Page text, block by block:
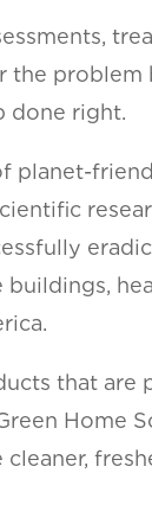
the problem
done right.
planet-
that are
Home